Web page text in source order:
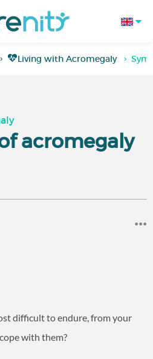
Living with Acromegaly
acromegaly
difficult to endure, from your
with them?